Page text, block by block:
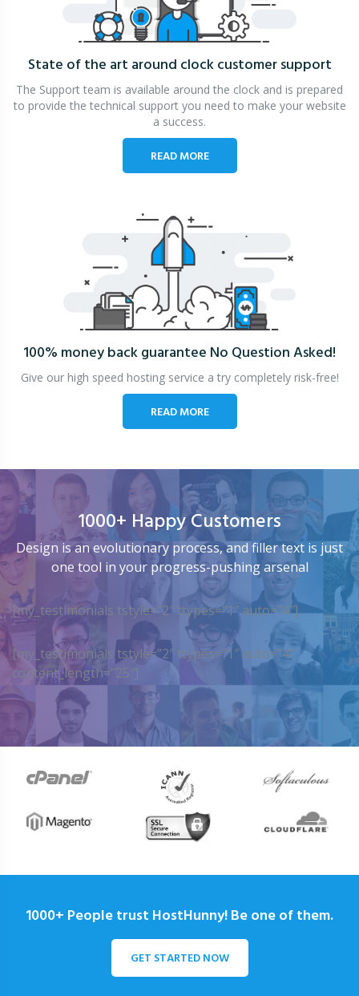
State of the art around clockcustomer support
The Support team is available around the clock and is prepared
to provide the technical support you need to make your website
a success.
READ MORE
100% money back guarantee No Question Asked!
Give our high speed hosting service a try completely risk-free!
READ MORE
1000+ Happy Customers
Design is an evolutionary process, and filler text is just
one tool in your progress-pushing arsenal
[my_testimonials tstyle=”2″ ttypes=”1″ auto=”4″]
[my_testimonials tstyle=”2″ ttypes=”1″ auto=”4″
content_length=”25″]
1000+ People trust HostHunny! Be one of them.
GET STARTED NOW